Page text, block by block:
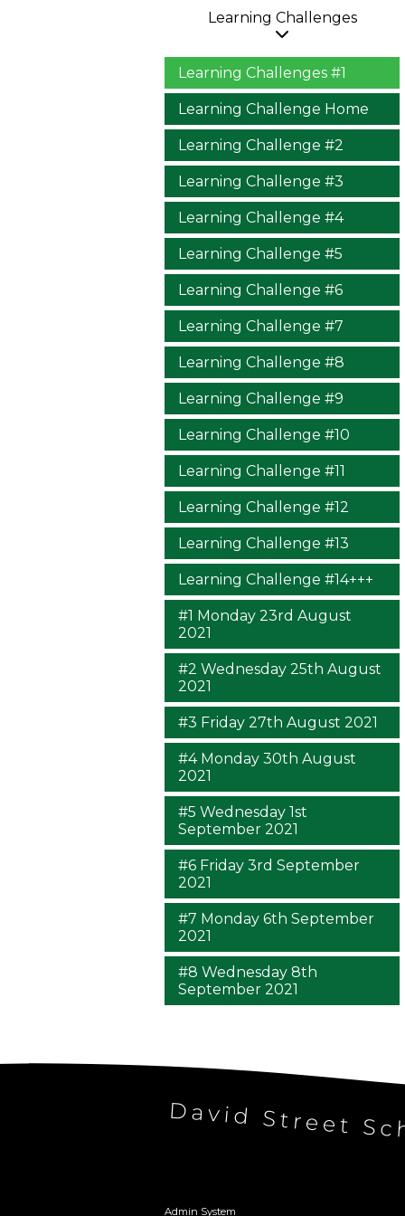
Learning Challenges
Learning Challenges #1
Learning Challenge Home
Learning Challenge #2
Learning Challenge #3
Learning Challenge #4
Learning Challenge #5
Learning Challenge #6
Learning Challenge #7
Learning Challenge #8
Learning Challenge #9
Learning Challenge #10
Learning Challenge #11
Learning Challenge #12
Learning Challenge #13
Learning Challenge #14+++
#1 Monday 23rd August
2021
#2 Wednesday 25th August
2021
#3 Friday 27th August 2021
#4 Monday 30th August
2021
#5 Wednesday 1st
September 2021
#6 Friday 3rd September
2021
#7 Monday 6th September
2021
#8 Wednesday 8th
September 2021
Admin System